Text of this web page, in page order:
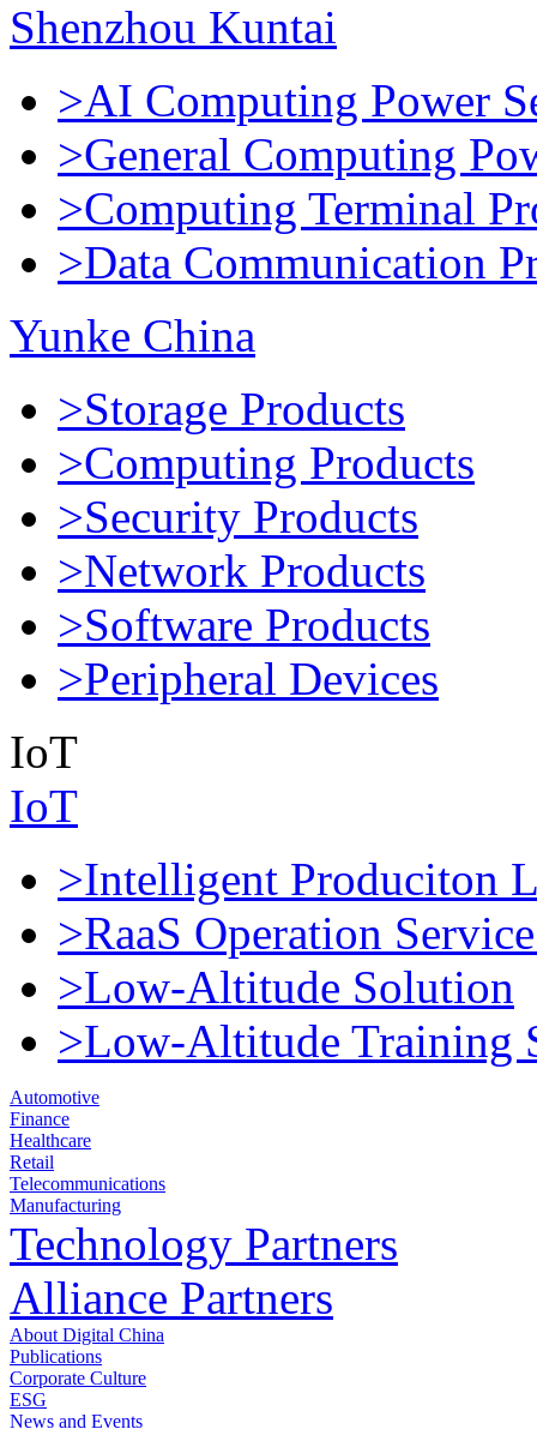
Shenzhou Kuntai
>AI Computing Power
>General Computing
>Computing Terminal
>Data Communication
Yunke China
>Storage Products
>Computing Products
>Security Products
>Network Products
>Software Products
>Peripheral Devices
IoT
IoT
>Intelligent Produciton
>RaaS Operation
>Low-Altitude Solution
>Low-Altitude Training
Automotive
Finance
Healthcare
Retail
Telecommunications
Manufacturing
Technology Partners
Alliance Partners
About Digital China
Publications
Corporate Culture
ESG
News and Events